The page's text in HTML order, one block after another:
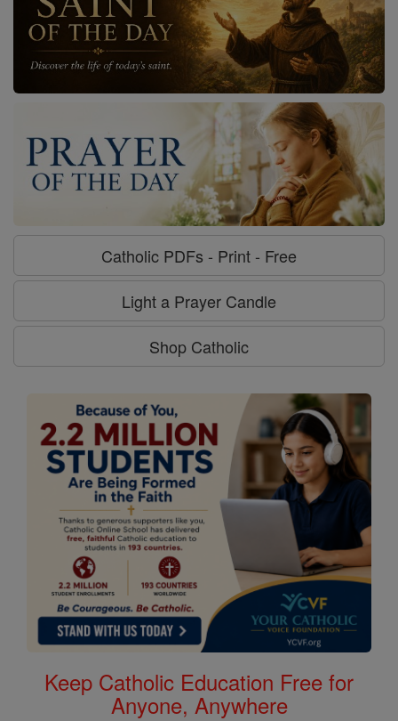
Catholic PDFs - Print - Free
Light a Prayer Candle
Shop Catholic
Keep Catholic Education Free for
Anyone, Anywhere